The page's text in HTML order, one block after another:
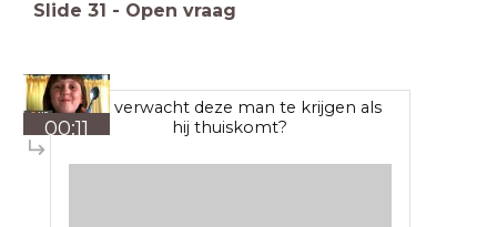
Slide 31 - Open vraag
00:11
Wat verwacht deze man te krijgen als
hij thuiskomt?